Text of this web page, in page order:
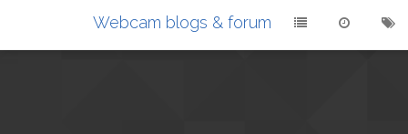
Webcam blogs & forum